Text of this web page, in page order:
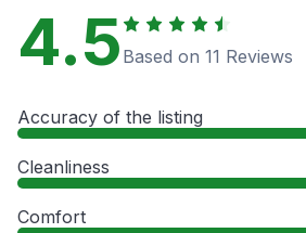
4.5 Based on 11 Reviews
Accuracy of the listing
Cleanliness
Comfort